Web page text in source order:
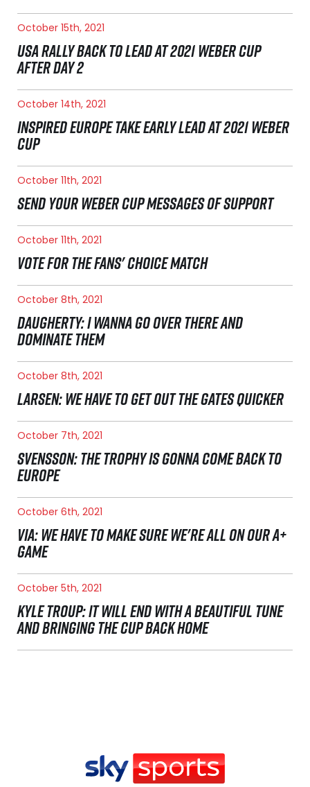
October 15th, 2021
USA RALLY BACK TO LEAD AT 2021 WEBER CUP
AFTER DAY 2
October 14th, 2021
INSPIRED EUROPE TAKE EARLY LEAD AT 2021 WEBER
CUP
October 11th, 2021
SEND YOUR WEBER CUP MESSAGES OF SUPPORT
October 11th, 2021
VOTE FOR THE FANS' CHOICE MATCH
October 8th, 2021
DAUGHERTY: I WANNA GO OVER THERE AND
DOMINATE THEM
October 8th, 2021
LARSEN: WE HAVE TO GET OUT THE GATES QUICKER
October 7th, 2021
SVENSSON: THE TROPHY IS GONNA COME BACK TO
EUROPE
October 6th, 2021
VIA: WE HAVE TO MAKE SURE WE'RE ALL ON OUR A+
GAME
October 5th, 2021
KYLE TROUP: IT WILL END WITH A BEAUTIFUL TUNE
AND BRINGING THE CUP BACK HOME